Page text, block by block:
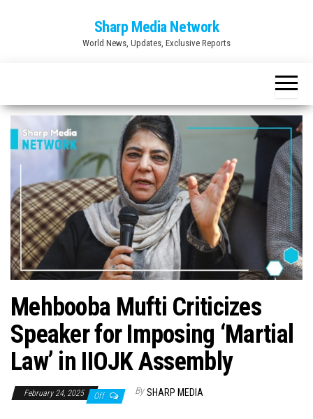
Sharp Media Network
World News, Updates, Exclusive Reports
Mehbooba Mufti Criticizes
Speaker for Imposing ‘Martial
Law’ in IIOJK Assembly
February 24, 2025 Off By SHARP MEDIA